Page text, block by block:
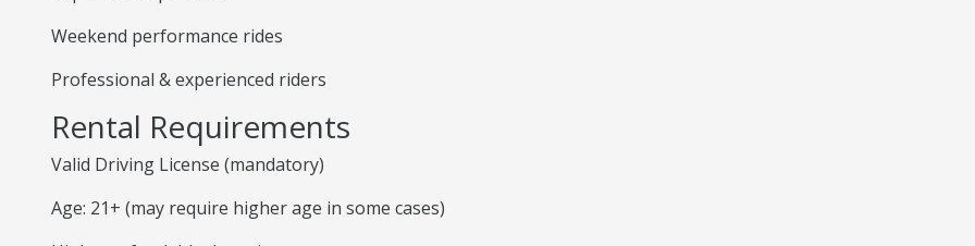
Weekend performance rides
Professional & experienced riders
Rental Requirements
Valid Driving License (mandatory)
Age: 21+ (may require higher age in some cases)